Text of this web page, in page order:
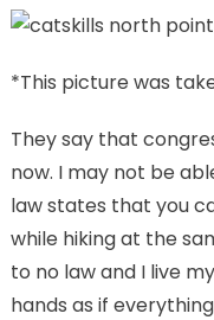
*This picture was
They say that
now. I may not be
law states that you
while hiking at the
to no law and I live
hands as if